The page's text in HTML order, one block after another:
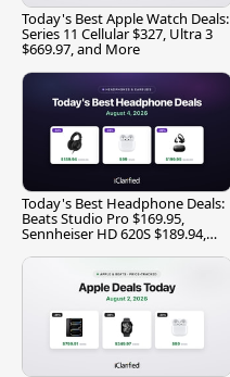
Today's Best Apple Watch Deals:
Series 11 Cellular $327, Ultra 3
$669.97, and More
Today's Best Headphone Deals:
Beats Studio Pro $169.95,
Sennheiser HD 620S $189.94,